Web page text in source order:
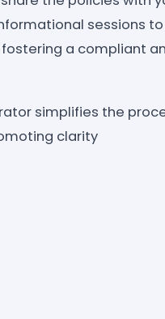
sessions
a compliant
simplifies the
clarity